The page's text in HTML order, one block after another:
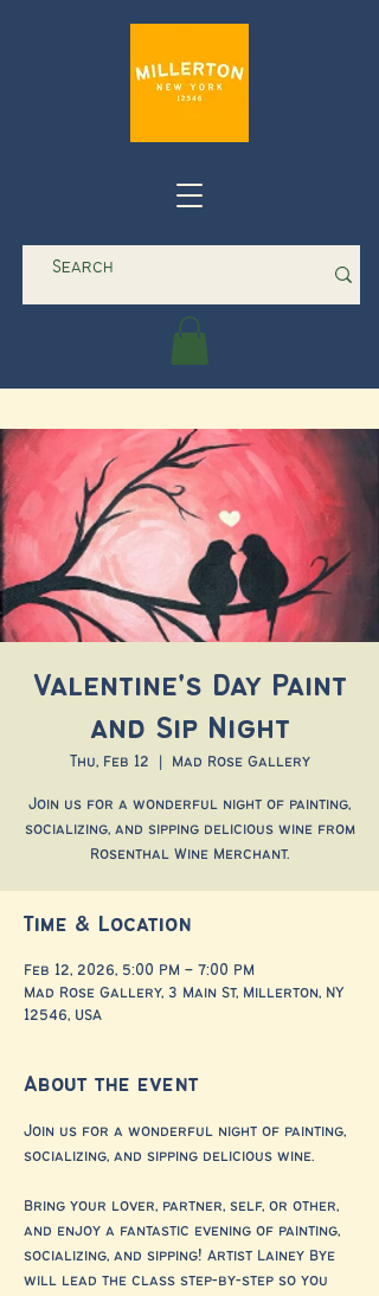
Valentine's Day Paint
and Sip Night
Thu, Feb 12 Mad Rose Gallery
Join us for a wonderful night of painting,
socializing, and sipping delicious wine from
Rosenthal Wine Merchant.
Time & Location
Feb 12, 2026, 5:00 PM – 7:00 PM
Mad Rose Gallery, 3 Main St, Millerton, NY
12546, USA
About the event
Join us for a wonderful night of painting,
socializing, and sipping delicious wine.
Bring your lover, partner, self, or other,
and enjoy a fantastic evening of painting,
socializing, and sipping! Artist Lainey Bye
will lead the class step-by-step so you